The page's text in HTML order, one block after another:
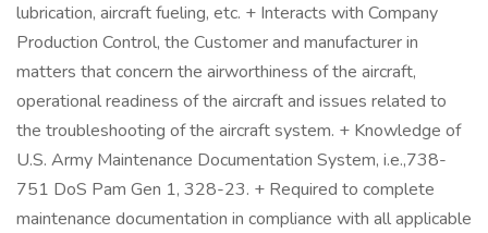
lubrication, aircraft fueling, etc. + Interacts with Company
Production Control, the Customer and manufacturer in
matters that concern the airworthiness of the aircraft,
operational readiness of the aircraft and issues related to
the troubleshooting of the aircraft system. + Knowledge of
U.S. Army Maintenance Documentation System, i.e.,738-
751 DoS Pam Gen 1, 328-23. + Required to complete
maintenance documentation in compliance with all applicable